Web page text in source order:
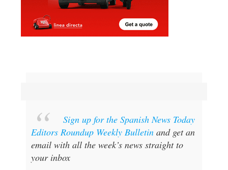
Sign up for the Spanish News Today
Editors Roundup Weekly Bulletinand get an
email with all the week’s news straight to